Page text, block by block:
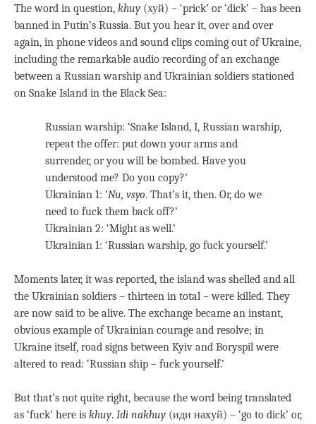
The word in question, khuy (хуй) – ‘prick’ or ‘dick’ – has been
banned in Putin’s Russia. But you hear it, over and over
again, in phone videos and sound clips coming out of Ukraine,
including the remarkable audio recording of an exchange
between a Russian warship and Ukrainian soldiers stationed
on Snake Island in the Black Sea:
Russian warship: ‘Snake Island, I, Russian warship,
repeat the offer: put down your arms and
surrender, or you will be bombed. Have you
understood me? Do you copy?’
Ukrainian 1: ‘Nu, vsyo. That’s it, then. Or, do we
need to fuck them back off?’
Ukrainian 2: ‘Might as well.’
Ukrainian 1: ‘Russian warship, go fuck yourself.’
Moments later, it was reported, the island was shelled and all
the Ukrainian soldiers – thirteen in total – were killed. They
are now said to be alive. The exchange became an instant,
obvious example of Ukrainian courage and resolve; in
Ukraine itself, road signs between Kyiv and Boryspil were
altered to read: ‘Russian ship – fuck yourself.’
But that’s not quite right, because the word being translated
as ‘fuck’ here is khuy. Idi nakhuy (иди наxуй) – ‘go to dick’ or,